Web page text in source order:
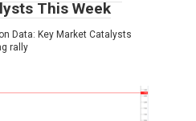
This Week
Data: Key Market Catalysts
rally